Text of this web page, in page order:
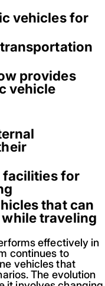
vehicles for
provides
vehicle
facilities for
that can
traveling
effectively in
continues to
vehicles that
The evolution